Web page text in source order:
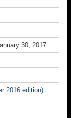
30, 2017
2016 edition)